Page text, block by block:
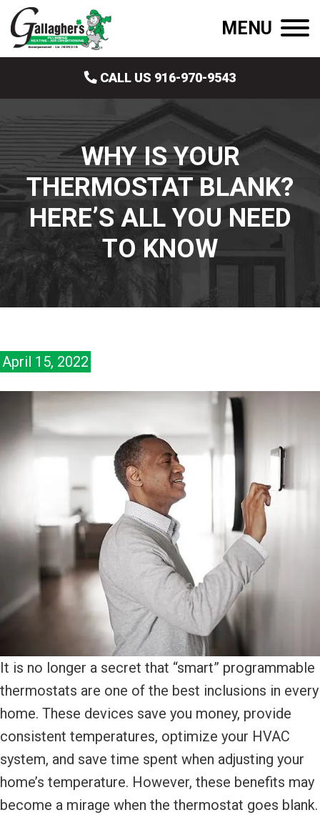
MENU
CALL US 916-970-9543
WHY IS YOUR
THERMOSTAT BLANK?
HERE’S ALL YOU NEED
TO KNOW
April 15, 2022
It is no longer a secret that “smart” programmable
thermostats are one of the best inclusions in every
home. These devices save you money, provide
consistent temperatures, optimize your HVAC
system, and save time spent when adjusting your
home’s temperature. However, these benefits may
become a mirage when the thermostat goes blank.